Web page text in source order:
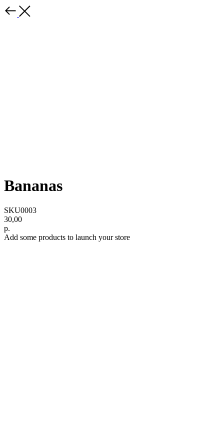
Bananas
SKU0003
30,00
р.
Add some products to launch your store